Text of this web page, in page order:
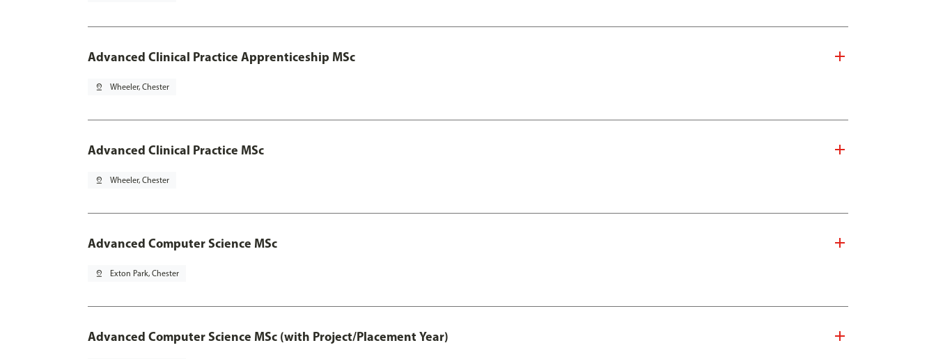
Advanced Clinical Practice Apprenticeship MSc
pin_drop Wheeler, Chester
Advanced Clinical Practice MSc
pin_drop Wheeler, Chester
Advanced Computer Science MSc
pin_drop Exton Park, Chester
Advanced Computer Science MSc (with Project/Placement Year)